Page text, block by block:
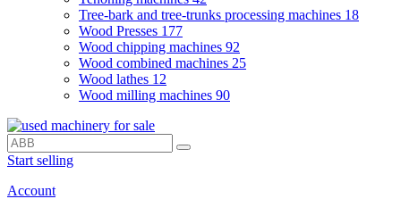
Tree-bark and tree-trunks processing machines 18
Wood Presses 177
Wood chipping machines 92
Wood combined machines 25
Wood lathes 12
Wood milling machines 90
Start selling
Account